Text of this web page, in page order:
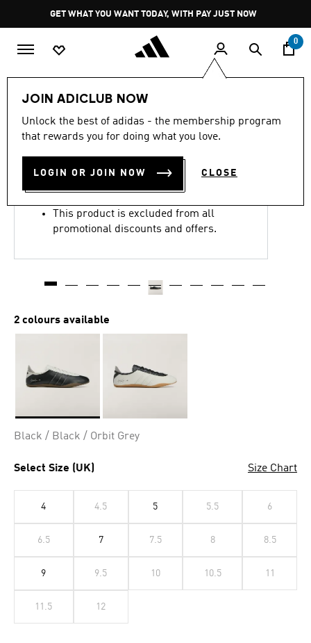
Pause
promotion
rotation
GET WHAT YOU WANT TODAY, WITH PAY JUST NOW
0
JOIN ADICLUB NOW
Unlock the best of adidas - the membership program
that rewards you for doing what you love.
LOGIN OR JOIN NOW CLOSE
4.7
out
stars,
rating
value.
Reviews.
page
4.7 (81)
Y-3 TOKYO
R 6,499.00
This product is excluded from all
promotional discounts and offers.
2 colours available
Black / Black / Orbit Grey
Select Size (UK) Size Chart
4 4.5 5 5.5 6
6.5 7 7.5 8 8.5
9 9.5 10 10.5 11
11.5 12